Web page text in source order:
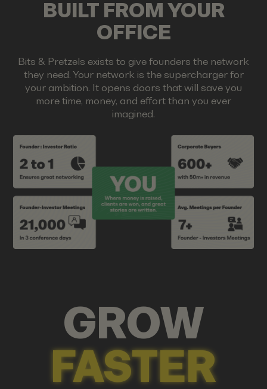
BUILT FROM YOUR
OFFICE
Bits & Pretzels exists to give founders the network
they need. Your network is the supercharger for
your ambition. It opens doors that will save you
more time, money, and effort than you ever
imagined.
GROW
FASTER